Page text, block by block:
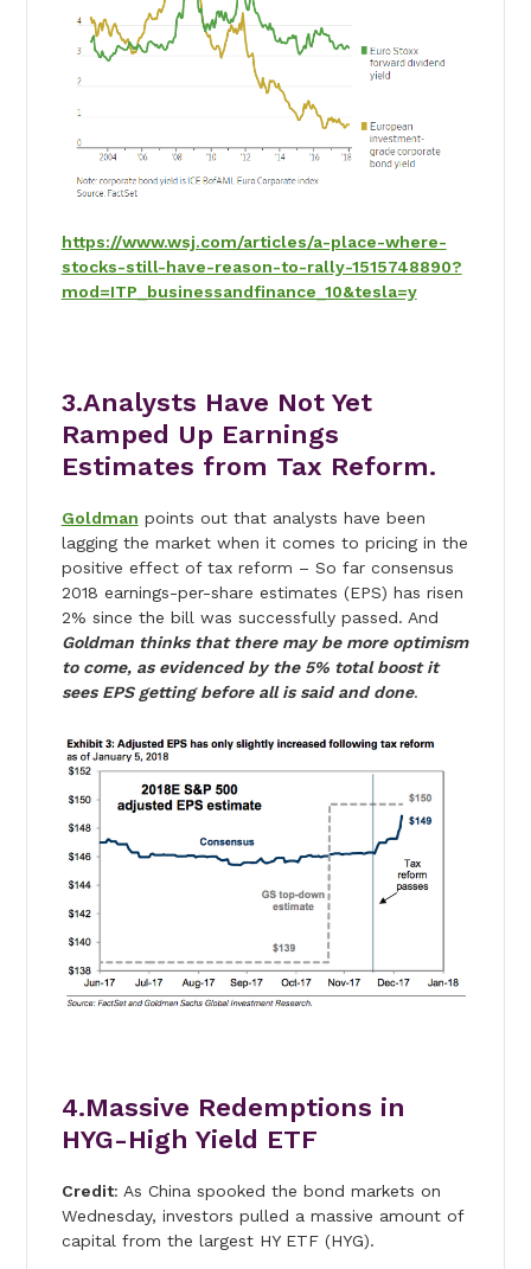
https://www.wsj.com/articles/a-place-where-
stocks-still-have-reason-to-rally-1515748890?
mod=ITP_businessandfinance_10&tesla=y
3.Analysts Have Not Yet
Ramped Up Earnings
Estimates from Tax Reform.
Goldman points out that analysts have been
lagging the market when it comes to pricing in the
positive effect of tax reform – So far consensus
2018 earnings-per-share estimates (EPS) has risen
2% since the bill was successfully passed. And
Goldman thinks that there may be more optimism
to come, as evidenced by the 5% total boost it
sees EPS getting before all is said and done.
4.Massive Redemptions in
HYG-High Yield ETF
Credit: As China spooked the bond markets on
Wednesday, investors pulled a massive amount of
capital from the largest HY ETF (HYG).